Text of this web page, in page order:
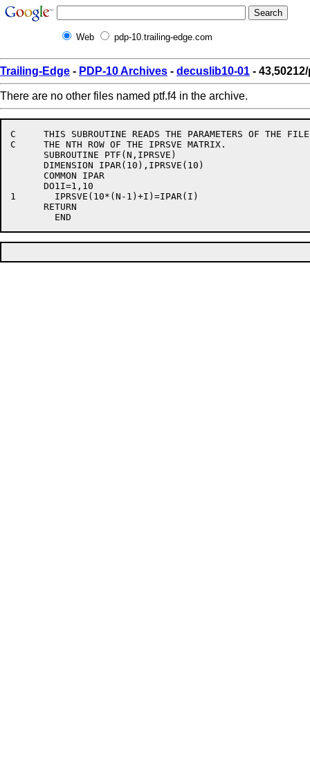
Web pdp-10.trailing-edge.com
Trailing-Edge - PDP-10 Archives - decuslib10-01 -
There are no other files named ptf.f4 in the archive.
C     THIS SUBROUTINE READS THE PARAMETERS OF THE FILE
C     THE NTH ROW OF THE IPRSVE MATRIX.
      SUBROUTINE PTF(N,IPRSVE)
      DIMENSION IPAR(10),IPRSVE(10)
      COMMON IPAR
      DO1I=1,10
1	IPRSVE(10*(N-1)+I)=IPAR(I)
      RETURN